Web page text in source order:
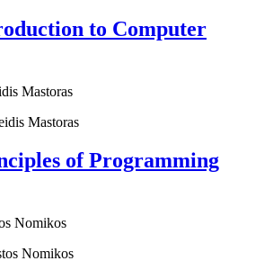
to Computer
Mastoras
of Programming
Nomikos